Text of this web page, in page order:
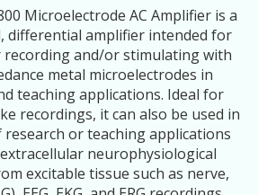
Microelectrode AC Amplifier is a
differential amplifier intended for
recording and/or stimulating with
metal microelectrodes in
teaching applications. Ideal for
recordings, it can also be used in
or teaching applications
neurophysiological
excitable tissue such as nerve,